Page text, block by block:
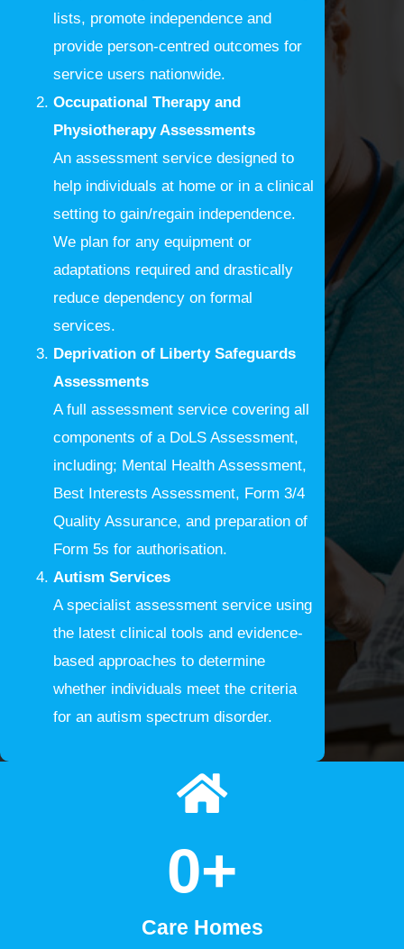
lists, promote independence and
provide person-centred outcomes for
service users nationwide.
Occupational Therapy and
Physiotherapy Assessments
An assessment service designed to
help individuals at home or in a clinical
setting to gain/regain independence.
We plan for any equipment or
adaptations required and drastically
reduce dependency on formal
services.
Deprivation of Liberty Safeguards
Assessments
A full assessment service covering all
components of a DoLS Assessment,
including; Mental Health Assessment,
Best Interests Assessment, Form 3/4
Quality Assurance, and preparation of
Form 5s for authorisation.
Autism Services
A specialist assessment service using
the latest clinical tools and evidence-
based approaches to determine
whether individuals meet the criteria
for an autism spectrum disorder.
Care Homes
0+